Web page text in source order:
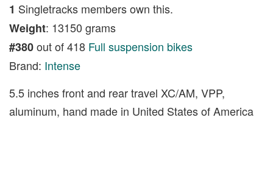
1 Singletracks members own this.
Weight: 13150 grams
#380out of 418 Full suspension bikes
Brand: Intense
5.5 inches front and rear travel XC/AM, VPP,
aluminum, hand made in United States of America